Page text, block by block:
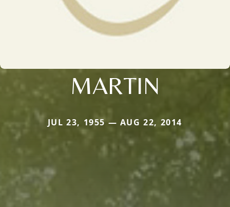
MARTIN
JUL 23, 1955 — AUG 22, 2014